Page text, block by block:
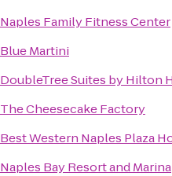
Naples Family Fitness Center
Blue Martini
DoubleTree Suites by Hilton
The Cheesecake Factory
Best Western Naples Plaza
Naples Bay Resort and Marina